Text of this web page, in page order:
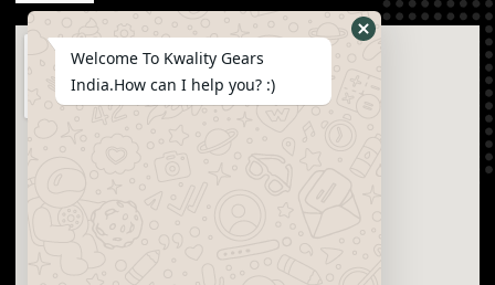
Welcome To Kwality Gears
India.How can I help you? :)